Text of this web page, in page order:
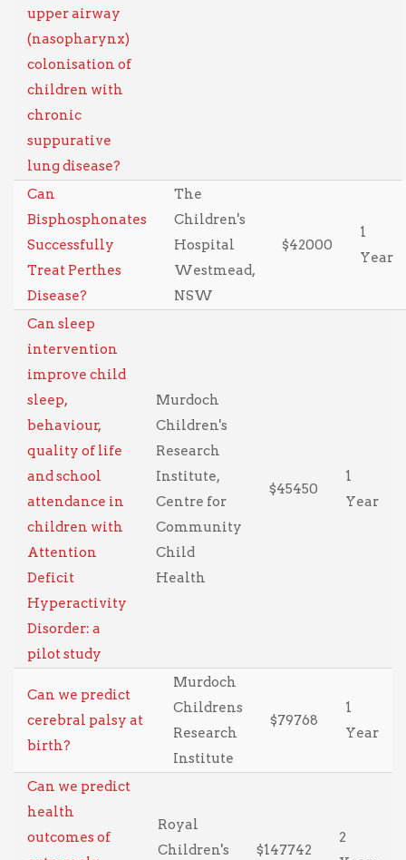
upper airway
(nasopharynx)
colonisation of
children with
chronic
suppurative
lung disease?
Can
Bisphosphonates
Successfully
Treat Perthes
Disease?
The
Children's
Hospital
Westmead,
NSW
$42000
1
Year
Can sleep
intervention
improve child
sleep,
behaviour,
quality of life
and school
attendance in
children with
Attention
Deficit
Hyperactivity
Disorder: a
pilot study
Murdoch
Children's
Research
Institute,
Centre for
Community
Child
Health
$45450
1
Year
Can we predict
cerebral palsy at
birth?
Murdoch
Childrens
Research
Institute
$79768
1
Year
Can we predict
health
outcomes of
Royal
Children's
$147742
2